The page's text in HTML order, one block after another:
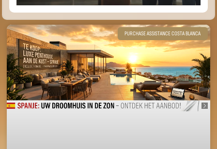
PURCHASE ASSISTANCE COSTA BLANCA